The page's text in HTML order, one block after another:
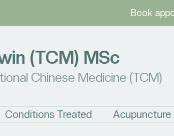
Book
(TCM) MSc
Chinese Medicine (TCM)
Conditions Treated Acupuncture